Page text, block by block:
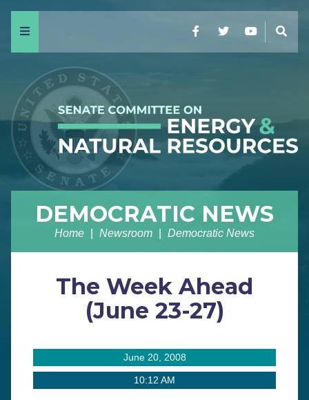
Menu FacebookTwitterYouTube
DEMOCRATIC NEWS
Home Newsroom Democratic News
The Week Ahead
(June 23-27)
June 20, 2008
10:12 AM